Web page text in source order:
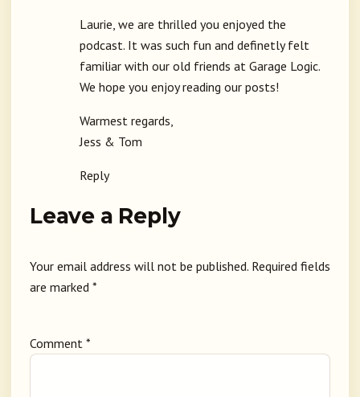
Laurie, we are thrilled you enjoyed the
podcast. It was such fun and definetly felt
familiar with our old friends at Garage Logic.
We hope you enjoy reading our posts!
Warmest regards,
Jess & Tom
Reply
Leave a Reply
Your email address will not be published. Required fields
are marked *
Comment *